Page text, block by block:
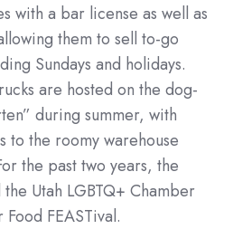
with a bar license as well as
them to sell to-go
Sundays and holidays.
are hosted on the dog-
during summer, with
to the roomy warehouse
the past two years, the
Utah LGBTQ+ Chamber
FEASTival.